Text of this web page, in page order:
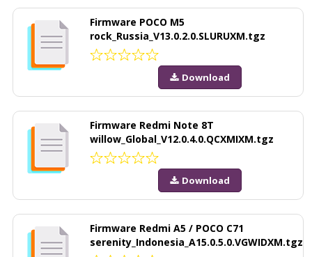
Firmware POCO M5
rock_Russia_V13.0.2.0.SLURUXM.tgz
Download
Firmware Redmi Note 8T
willow_Global_V12.0.4.0.QCXMIXM.tgz
Download
Firmware Redmi A5 / POCO C71
serenity_Indonesia_A15.0.5.0.VGWIDXM.tgz